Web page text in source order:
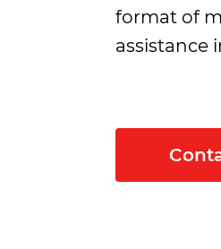
format of
assistance